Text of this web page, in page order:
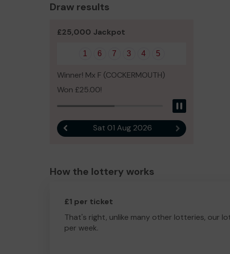
Draw results
£25,000 Jackpot
1 6 7 3 4 5
Winner! Mx F (COCKERMOUTH)
Won £25.00!
Previous resultSat 01 Aug 2026 Next result
How the lottery works
£1 per ticket
That's right, unlike many other lotteries, our
per week.